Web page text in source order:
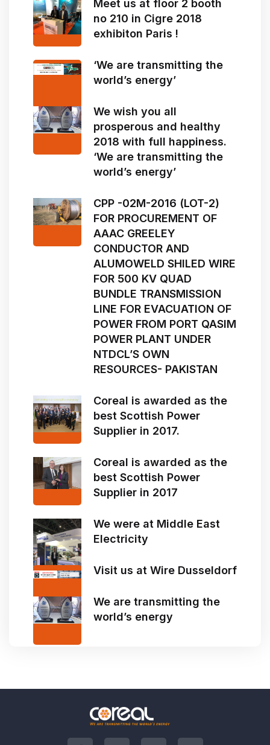
Meet us at floor 2 booth
no 210 in Cigre 2018
exhibiton Paris !
‘We are transmitting the
world’s energy’
We wish you all
prosperous and healthy
2018 with full happiness.
‘We are transmitting the
world’s energy’
CPP -02M-2016 (LOT-2)
FOR PROCUREMENT OF
AAAC GREELEY
CONDUCTOR AND
ALUMOWELD SHILED WIRE
FOR 500 KV QUAD
BUNDLE TRANSMISSION
LINE FOR EVACUATION OF
POWER FROM PORT QASIM
POWER PLANT UNDER
NTDCL’S OWN
RESOURCES- PAKISTAN
Coreal is awarded as the
best Scottish Power
Supplier in 2017.
Coreal is awarded as the
best Scottish Power
Supplier in 2017
We were at Middle East
Electricity
Visit us at Wire Dusseldorf
We are transmitting the
world’s energy